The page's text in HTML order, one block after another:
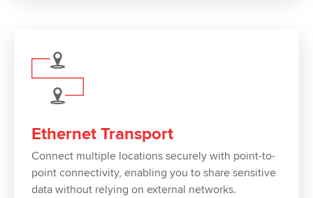
Ethernet Transport
Connect multiple locations securely with point-to-
point connectivity, enabling you to share sensitive
data without relying on external networks.